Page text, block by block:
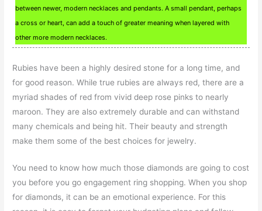
between newer, modern necklaces and pendants. A small pendant, perhaps
a cross or heart, can add a touch of greater meaning when layered with
other more modern necklaces.
Rubies have been a highly desired stone for a long time, and
for good reason. While true rubies are always red, there are a
myriad shades of red from vivid deep rose pinks to nearly
maroon. They are also extremely durable and can withstand
many chemicals and being hit. Their beauty and strength
make them some of the best choices for jewelry.
You need to know how much those diamonds are going to cost
you before you go engagement ring shopping. When you shop
for diamonds, it can be an emotional experience. For this